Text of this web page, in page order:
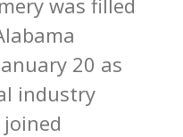
20 as
industry